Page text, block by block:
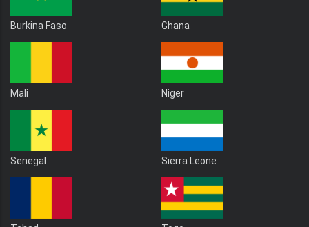
Burkina Faso Ghana
Mali Niger
Senegal Sierra Leone